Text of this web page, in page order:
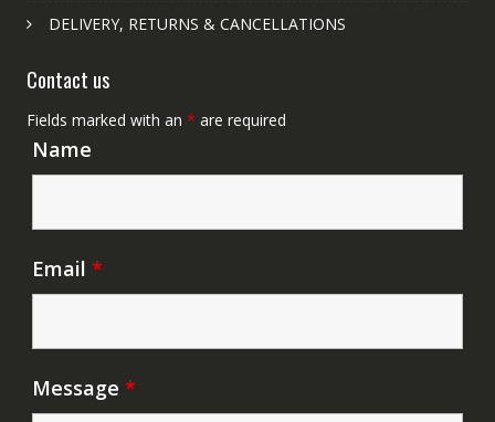
DELIVERY, RETURNS & CANCELLATIONS
Contact us
Fields marked with an * are required
Name
Email *
Message *